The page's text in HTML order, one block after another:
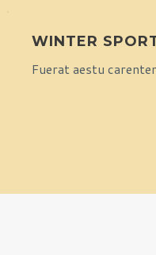
WINTER
Fuerat aestu